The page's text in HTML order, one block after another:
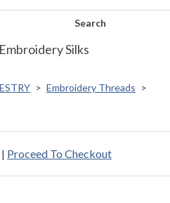
Search
Silks
> Embroidery Threads >
| Proceed To Checkout